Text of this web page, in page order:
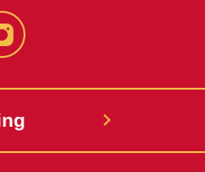
@IowaStateU